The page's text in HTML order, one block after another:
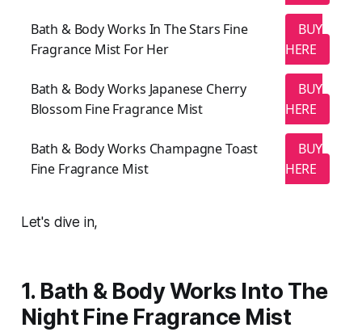
Bath & Body Works In The Stars Fine
Fragrance Mist For Her
BUY
HERE
Bath & Body Works Japanese Cherry
Blossom Fine Fragrance Mist
BUY
HERE
Bath & Body Works Champagne Toast
Fine Fragrance Mist
BUY
HERE
Let's dive in,
1. Bath & Body Works Into The
Night Fine Fragrance Mist